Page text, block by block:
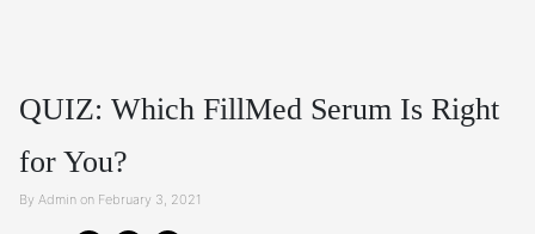
QUIZ: Which FillMed Serum Is Right
for You?
By Admin on February 3, 2021